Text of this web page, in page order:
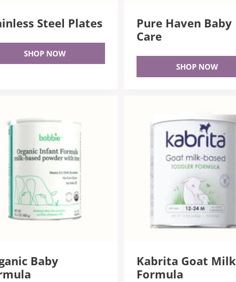
Steel Plates
SHOP NOW
Pure Haven Baby
Care
SHOP NOW
Baby
Kabrita Goat Milk
Formula